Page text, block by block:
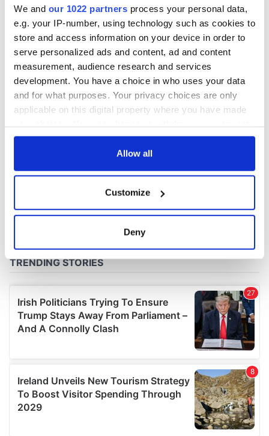
We and our 1022 partners process your personal data,
e.g. your IP-number, using technology such as cookies to
store and access information on your device in order to
serve personalized ads and content, ad and content
measurement, audience research and services
development. You have a choice in who uses your data
and for what purposes. Your privacy choices are only
applicable on this digital property where you have made
any time from the Cookie Declaration or by clicking on
Collect information about your geographical
location which can be accurate to within several
and set your preferences in thedetails section.
We use cookies to personalise content and ads, to
provide social media features and to analyse our traffic.
We also share information about your use of our site with
may combine it with other information that you’ve
provided to them or that they’ve collected from your use
of their services.
Allow all
Customize
Deny
COMMENTS